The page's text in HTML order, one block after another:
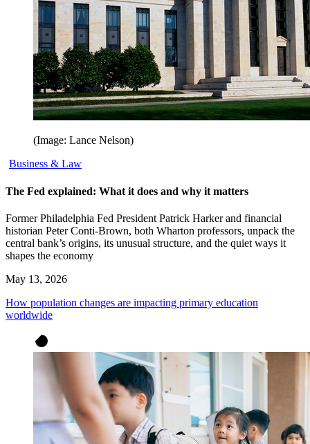
(Image: Lance Nelson)
Business & Law
The Fed explained: What it does and why it matters
Former Philadelphia Fed President Patrick Harker and financial
historian Peter Conti-Brown, both Wharton professors, unpack the
central bank’s origins, its unusual structure, and the quiet ways it
shapes the economy
May 13, 2026
How population changes are impacting primary education
worldwide